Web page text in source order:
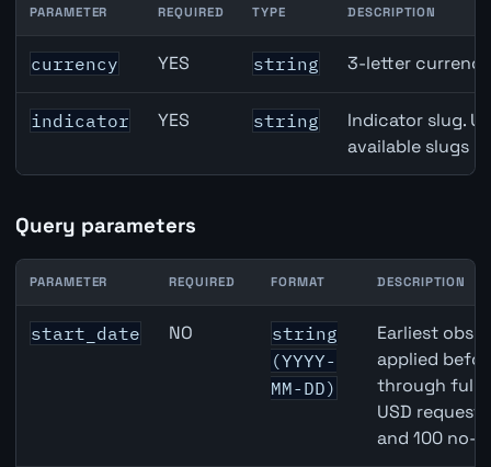
Australia Unemployment Rate API path parameters
PARAMETER REQUIRED TYPE DESCRIPTION
currency YES string 3-letter
indicator YES string
Indicator slug.
available slugs
Query parameters
Australia Unemployment Rate API query parameters
PARAMETER REQUIRED FORMAT DESCRIPTION
start_date NO
string
(YYYY-
MM-DD)
Earliest
applied
through full
USD
and 100 no-